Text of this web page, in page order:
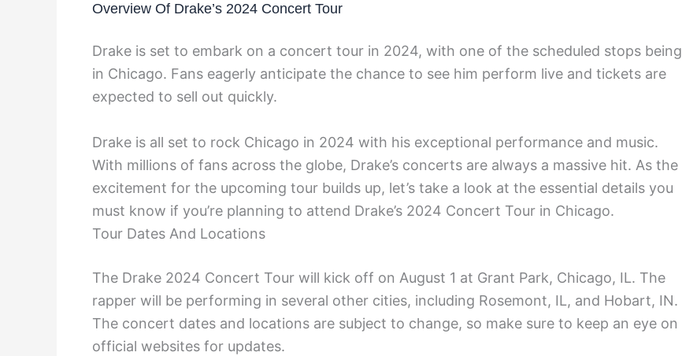
Overview Of Drake’s 2024 Concert Tour
Drake is set to embark on a concert tour in 2024, with one of the scheduled stops being
in Chicago. Fans eagerly anticipate the chance to see him perform live and tickets are
expected to sell out quickly.
Drake is all set to rock Chicago in 2024 with his exceptional performance and music.
With millions of fans across the globe, Drake’s concerts are always a massive hit. As the
excitement for the upcoming tour builds up, let’s take a look at the essential details you
must know if you’re planning to attend Drake’s 2024 Concert Tour in Chicago.
Tour Dates And Locations
The Drake 2024 Concert Tour will kick off on August 1 at Grant Park, Chicago, IL. The
rapper will be performing in several other cities, including Rosemont, IL, and Hobart, IN.
The concert dates and locations are subject to change, so make sure to keep an eye on
official websites for updates.